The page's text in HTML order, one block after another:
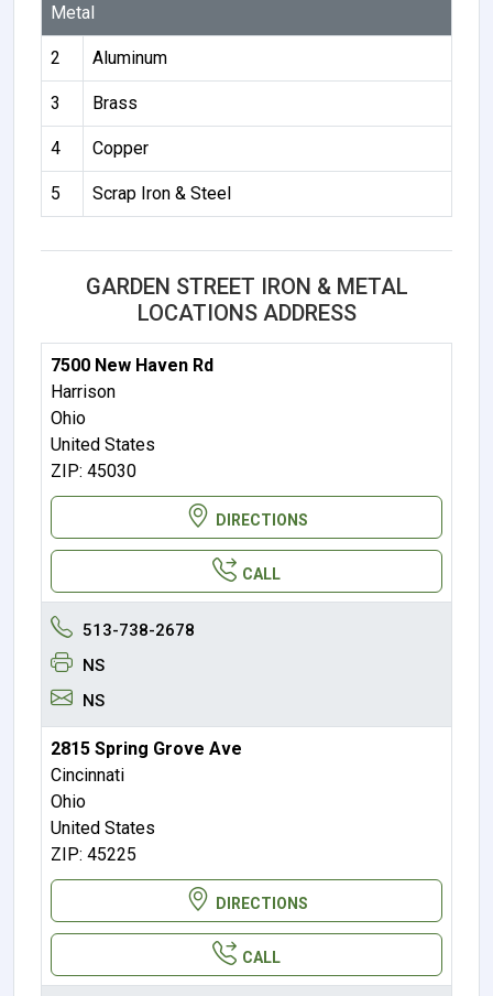
Metal
2 Aluminum
3 Brass
4 Copper
5 Scrap Iron & Steel
GARDEN STREET IRON & METAL
LOCATIONS ADDRESS
7500 New Haven Rd
Harrison
Ohio
United States
ZIP: 45030
DIRECTIONS
CALL
513-738-2678
NS
NS
2815 Spring Grove Ave
Cincinnati
Ohio
United States
ZIP: 45225
DIRECTIONS
CALL